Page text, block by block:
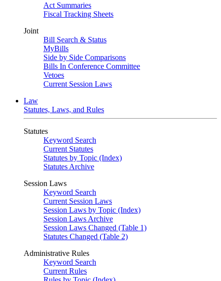
Act Summaries
Fiscal Tracking Sheets
Joint
Bill Search & Status
MyBills
Side by Side Comparisons
Bills In Conference Committee
Vetoes
Current Session Laws
Law
Statutes, Laws, and Rules
Statutes
Keyword Search
Current Statutes
Statutes by Topic (Index)
Statutes Archive
Session Laws
Keyword Search
Current Session Laws
Session Laws by Topic (Index)
Session Laws Archive
Session Laws Changed (Table 1)
Statutes Changed (Table 2)
Administrative Rules
Keyword Search
Current Rules